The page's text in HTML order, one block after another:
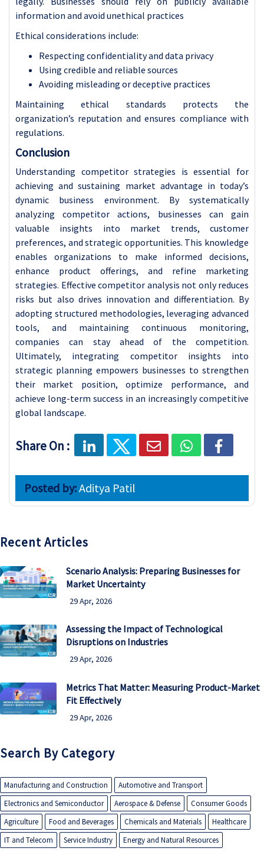
information and avoid unethical practices
Ethical considerations include:
Respecting confidentiality and data privacy
Using credible and reliable sources
Avoiding misleading or deceptive practices
Maintaining ethical standards protects the
organization’s reputation and ensures compliance with
regulations.
Conclusion
Understanding competitor strategies is essential for
achieving and sustaining market advantage in today’s
dynamic business environment. By systematically
analyzing competitor actions, businesses can gain
valuable insights into market trends, customer
preferences, and strategic opportunities. This knowledge
enables organizations to make informed decisions,
enhance product offerings, and refine marketing
strategies. Effective competitor analysis not only reduces
risks but also drives innovation and differentiation. By
adopting structured methodologies, leveraging advanced
tools, and maintaining continuous monitoring,
companies can stay ahead of the competition.
Ultimately, integrating competitor insights into
strategic planning empowers businesses to strengthen
their market position, optimize performance, and
achieve long-term success in an increasingly competitive
global landscape.
Share On :
Posted by:Aditya Patil
Recent Articles
Scenario Analysis: Preparing Businesses for
Market Uncertainty
29 Apr, 2026
Assessing the Impact of Technological
Disruptions on Industries
29 Apr, 2026
Metrics That Matter: Measuring Product-Market
Fit Effectively
29 Apr, 2026
Search By Category
Manufacturing and Construction
Automotive and Transport
Electronics and Semiconductor
Aerospace & Defense
Consumer Goods
Agriculture
Food and Beverages Chemicals and Materials
Healthcare
IT and Telecom
Service Industry Energy and Natural Resources